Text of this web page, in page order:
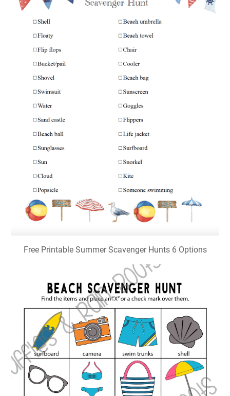
Free Printable Summer Scavenger Hunts 6 Options